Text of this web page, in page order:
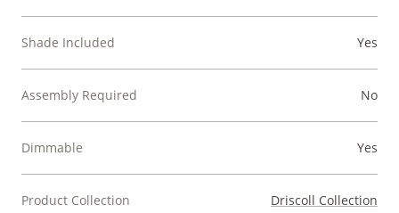
Shade Included Yes
Assembly Required No
Dimmable Yes
Product Collection Driscoll Collection